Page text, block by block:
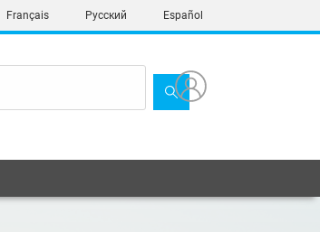
Français Русский Español